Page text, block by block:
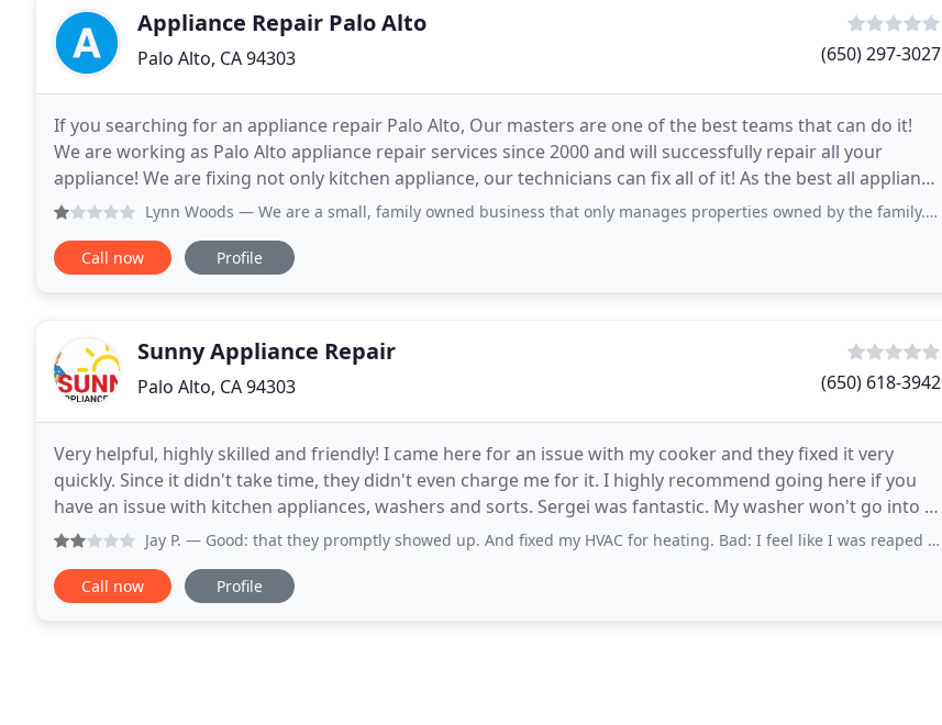
Appliance Repair Palo Alto
Palo Alto, CA 94303 (650) 297-3027
If you searching for an appliance repair Palo Alto, Our masters are one of the best teams that can do it!
We are working as Palo Alto appliance repair services since 2000 and will successfully repair all your
appliance! We are fixing not only kitchen appliance, our technicians can fix all of it! As the best all appliance
repair service of Palo Alto
Lynn Woods — We are a small, family owned business that only manages properties owned by the family. We have a 6-unit apartment building
Call now Profile
Sunny Appliance Repair
Palo Alto, CA 94303 (650) 618-3942
Very helpful, highly skilled and friendly! I came here for an issue with my cooker and they fixed it very
quickly. Since it didn't take time, they didn't even charge me for it. I highly recommend going here if you
have an issue with kitchen appliances, washers and sorts. Sergei was fantastic. My washer won't go into a
spin cycle and I called Sunny
Jay P. — Good: that they promptly showed up. And fixed my HVAC for heating. Bad: I feel like I was reaped off. They say there is
Call now Profile